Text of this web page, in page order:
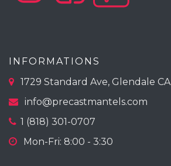
INFORMATIONS
1729 Standard Ave, Glendale CA
info@precastmantels.com
1 (818) 301-0707
Mon-Fri: 8:00 - 3:30